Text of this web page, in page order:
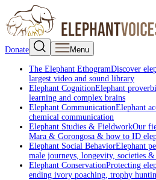
Donate Menu
The Elephant EthogramDiscover
largest video and sound library
Elephant CognitionElephant
learning and complex brains
Elephant CommunicationElephant
chemical communication
Elephant Studies & FieldworkOur
Mara & Gorongosa & how to ID
Elephant Social BehaviorElephant
male journeys, longevity, societies
Elephant ConservationProtecting
ending ivory poaching, trophy